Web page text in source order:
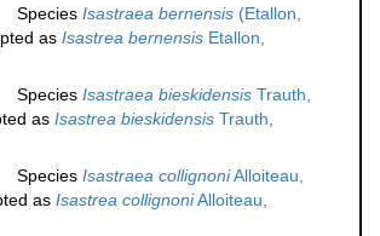
Species Isastraea bernensis (Etallon,
as Isastrea bernensis Etallon,
Species Isastraea bieskidensis Trauth,
as Isastrea bieskidensis Trauth,
Species Isastraea collignoniAlloiteau,
as Isastrea collignoniAlloiteau,